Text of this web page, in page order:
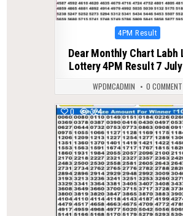
Posted
4PM Result
Dear Monthly Chart Labh
Lottery 4PM Result 7
WPDMCADMIN 0 COMMENT
0 324